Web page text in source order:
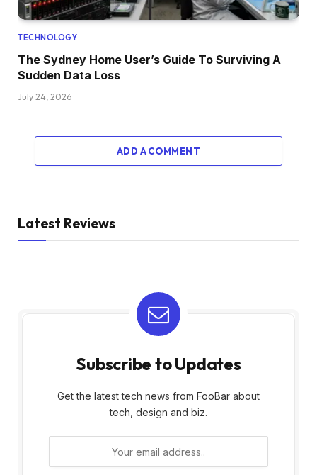
TECHNOLOGY
The Sydney Home User’s Guide To Surviving A
Sudden Data Loss
July 24, 2026
ADD A COMMENT
Latest Reviews
Subscribe to Updates
Get the latest tech news from FooBar about
tech, design and biz.